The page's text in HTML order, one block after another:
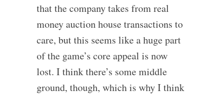
that the company takes from real
money auction house transactions to
care, but this seems like a huge part
of the game’s core appeal is now
lost. I think there’s some middle
ground, though, which is why I think